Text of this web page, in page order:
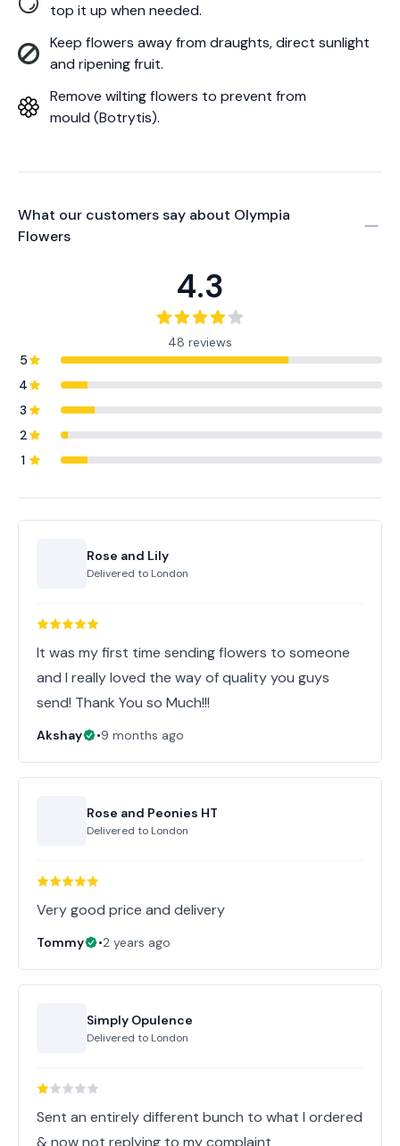
top it up when needed.
Keep flowers away from draughts, direct sunlight
and ripening fruit.
Remove wilting flowers to prevent from
mould (Botrytis).
What our customers say about Olympia
Flowers
4.3
48 reviews
5
4
3
2
1
Rose and Lily
Delivered to London
It was my first time sending flowers to someone
and I really loved the way of quality you guys
send! Thank You so Much!!!
Akshay •9 months ago
Rose and Peonies HT
Delivered to London
Very good price and delivery
Tommy •2 years ago
Simply Opulence
Delivered to London
Sent an entirely different bunch to what I ordered
& now not replying to my complaint